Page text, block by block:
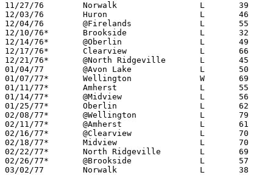
11/27/76	Norwalk			L	39	45
12/03/76	Huron			L	46	53
12/04/76	@Firelands		L	55	56
12/10/76*	Brookside		L	32	67
12/14/76*	@Oberlin		L	49	69
12/17/76*	Clearview		L	66	79
12/21/76*	@North Ridgeville	L	45	74
01/04/77	@Avon Lake		L	50	52
01/07/77*	Wellington		W	69	59
01/11/77*	Amherst			L	55	74
01/14/77*	@Midview		L	56	62
01/25/77*	Oberlin			L	62	74
02/08/77*	@Wellington		L	79	87
02/11/77*	@Amherst		L	61	92
02/16/77*	@Clearview		L	70	74	01/28
02/18/77*	Midview			L	70	73
02/22/77*	North Ridgeville	L	69	82	02/04
02/26/77*	@Brookside		L	57	83	01/21
03/02/77	Norwalk			L	38	53	Class AA Sectional Tournament at Sandusky